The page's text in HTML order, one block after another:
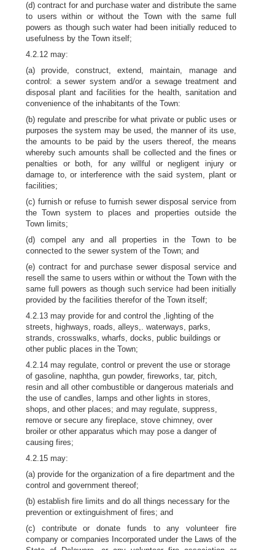
(d) contract for and purchase water and distribute the same
to users within or without the Town with the same full
powers as though such water had been initially reduced to
usefulness by the Town itself;
4.2.12 may:
(a) provide, construct, extend, maintain, manage and
control: a sewer system and/or a sewage treatment and
disposal plant and facilities for the health, sanitation and
convenience of the inhabitants of the Town:
(b) regulate and prescribe for what private or public uses or
purposes the system may be used, the manner of its use,
the amounts to be paid by the users thereof, the means
whereby such amounts shall be collected and the fines or
penalties or both, for any willful or negligent injury or
damage to, or interference with the said system, plant or
facilities;
(c) furnish or refuse to furnish sewer disposal service from
the Town system to places and properties outside the
Town limits;
(d) compel any and all properties in the Town to be
connected to the sewer system of the Town; and
(e) contract for and purchase sewer disposal service and
resell the same to users within or without the Town with the
same full powers as though such service had been initially
provided by the facilities therefor of the Town itself;
4.2.13 may provide for and control the ,lighting of the
streets, highways, roads, alleys,. waterways, parks,
strands, crosswalks, wharfs, docks, public buildings or
other public places in the Town;
4.2.14 may regulate, control or prevent the use or storage
of gasoline, naphtha, gun powder, fireworks, tar, pitch,
resin and all other combustible or dangerous materials and
the use of candles, lamps and other lights in stores,
shops, and other places; and may regulate, suppress,
remove or secure any fireplace, stove chimney, over
broiler or other apparatus which may pose a danger of
causing fires;
4.2.15 may:
(a) provide for the organization of a fire department and the
control and government thereof;
(b) establish fire limits and do all things necessary for the
prevention or extinguishment of fires; and
(c) contribute or donate funds to any volunteer fire
company or companies Incorporated under the Laws of the